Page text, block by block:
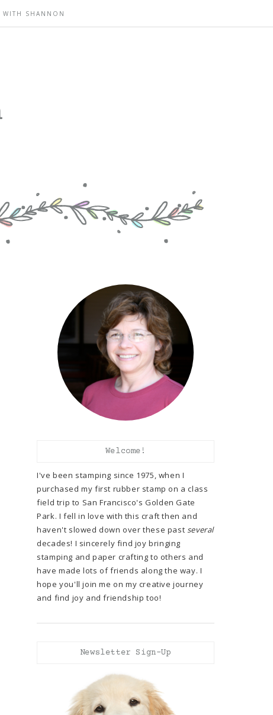
WITH SHANNON
Welcome!
I've been stamping since 1975, when I
purchased my first rubber stamp on a class
field trip to San Francisco's Golden Gate
Park. I fell in love with this craft then and
haven't slowed down over these past several
decades! I sincerely find joy bringing
stamping and paper crafting to others and
have made lots of friends along the way. I
hope you'll join me on my creative journey
and find joy and friendship too!
Newsletter Sign-Up